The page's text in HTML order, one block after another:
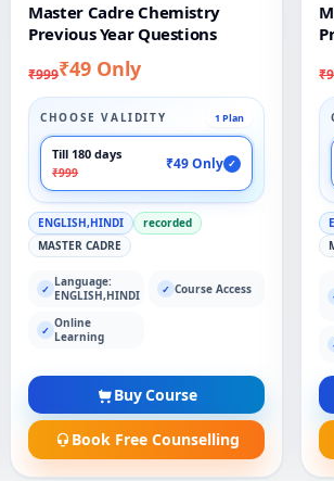
Master Cadre Chemistry
Previous Year Questions
₹999₹49 Only
CHOOSE VALIDITY 1 Plan
Till 180 days
₹999
₹49 Only ✓
ENGLISH,HINDI
recorded
MASTER CADRE
✓ Language:
ENGLISH,HINDI
✓ Course Access
✓ Online
Learning
Buy Course
Book Free Counselling